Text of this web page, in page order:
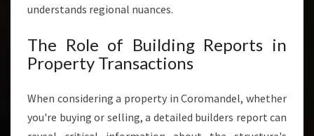
E
understands regional nuances.
The Role of Building Reports in
Property Transactions
When considering a property in Coromandel, whether
you're buying or selling, a detailed builders report can